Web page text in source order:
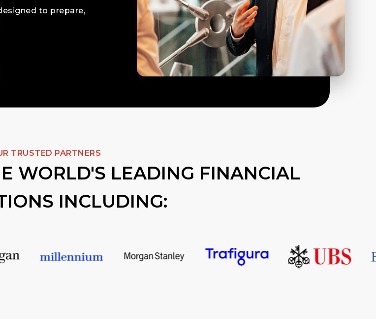
to prepare,
TRUSTED PARTNERS
WORLD'S LEADING FINANCIAL
INCLUDING: